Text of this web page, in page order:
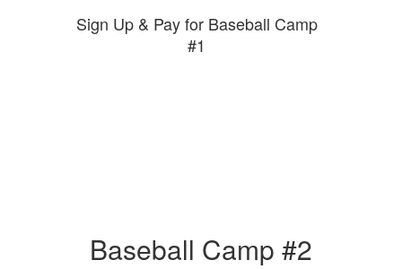
Sign Up & Pay for Baseball Camp
#1
Baseball Camp #2